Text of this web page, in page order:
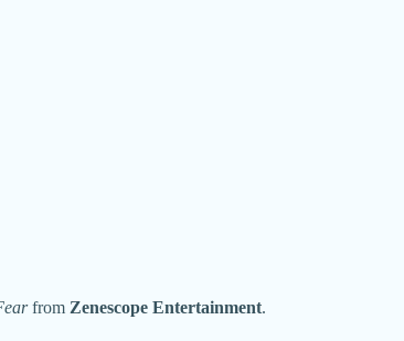
from Zenescope Entertainment.